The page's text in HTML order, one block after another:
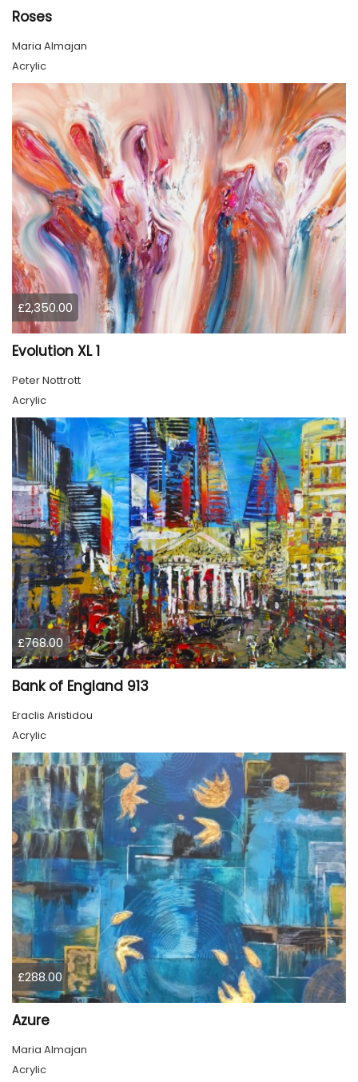
Roses
Maria Almajan
Acrylic
£2,350.00
Evolution XL 1
Peter Nottrott
Acrylic
£768.00
Bank of England 913
Eraclis Aristidou
Acrylic
£288.00
Azure
Maria Almajan
Acrylic